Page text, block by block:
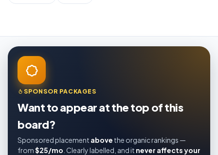
SPONSOR PACKAGES
Want to appear at the top of this
board?
Sponsored placement above the organic rankings —
from$25/mo . Clearly labelled, and it never affects your